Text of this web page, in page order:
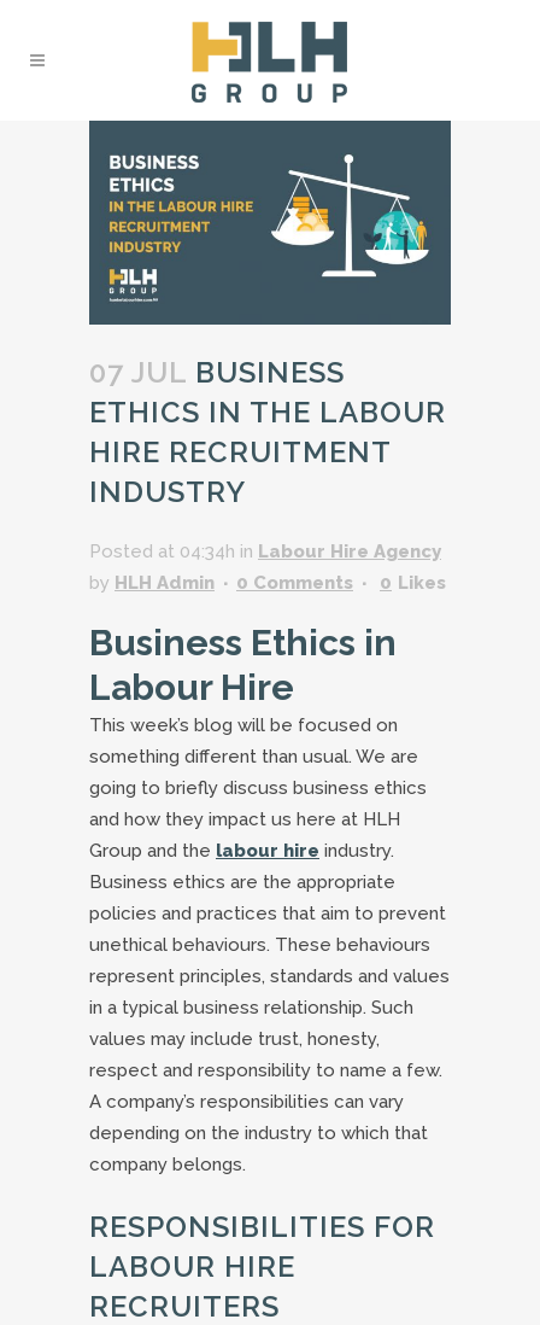
07 JUL BUSINESS
ETHICS IN THE LABOUR
HIRE RECRUITMENT
INDUSTRY
Posted at 04:34h in Labour Hire Agency
by HLH Admin 0 Comments 0 Likes
Business Ethics in
Labour Hire
This week’s blog will be focused on
something different than usual. We are
going to briefly discuss business ethics
and how they impact us here at HLH
Group and the labour hire industry.
Business ethics are the appropriate
policies and practices that aim to prevent
unethical behaviours. These behaviours
represent principles, standards and values
in a typical business relationship. Such
values may include trust, honesty,
respect and responsibility to name a few.
A company’s responsibilities can vary
depending on the industry to which that
company belongs.
RESPONSIBILITIES FOR
LABOUR HIRE
RECRUITERS